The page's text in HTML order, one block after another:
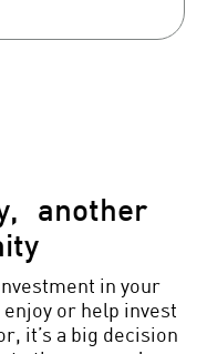
another
in your
or help invest
it’s a big decision